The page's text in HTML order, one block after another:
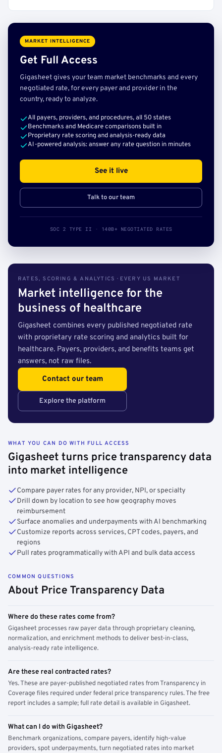
MARKET INTELLIGENCE
Get Full Access
Gigasheet gives your team market benchmarks and every
negotiated rate, for every payer and provider in the
country, ready to analyze.
All payers, providers, and procedures, all 50 states
Benchmarks and Medicare comparisons built in
Proprietary rate scoring and analysis-ready data
AI-powered analysis: answer any rate question in minutes
See it live
Talk to our team
SOC 2 TYPE II · 140B+ NEGOTIATED RATES
RATES, SCORING & ANALYTICS · EVERY US MARKET
Market intelligence for the
business of healthcare
Gigasheet combines every published negotiated rate
with proprietary rate scoring and analytics built for
healthcare. Payers, providers, and benefits teams get
answers, not raw files.
Contact our team
Explore the platform
WHAT YOU CAN DO WITH FULL ACCESS
Gigasheet turns price transparency data
into market intelligence
Compare payer rates for any provider, NPI, or specialty
Drill down by location to see how geography moves
reimbursement
Surface anomalies and underpayments with AI benchmarking
Customize reports across services, CPT codes, payers, and
regions
Pull rates programmatically with API and bulk data access
COMMON QUESTIONS
About Price Transparency Data
Where do these rates come from?
Gigasheet processes raw payer data through proprietary cleaning,
normalization, and enrichment methods to deliver best-in-class,
analysis-ready rate intelligence.
Are these real contracted rates?
Yes. These are payer-published negotiated rates from Transparency in
Coverage files required under federal price transparency rules. The free
report includes a sample; full rate detail is available in Gigasheet.
What can I do with Gigasheet?
Benchmark organizations, compare payers, identify high-value
providers, spot underpayments, turn negotiated rates into market